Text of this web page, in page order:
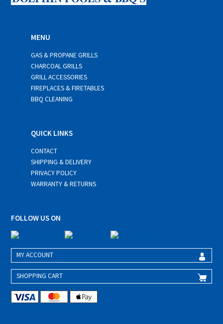
MENU
GAS & PROPANE GRILLS
CHARCOAL GRILLS
GRILL ACCESSORIES
FIREPLACES & FIRETABLES
BBQ CLEANING
QUICK LINKS
CONTACT
SHIPPING & DELIVERY
PRIVACY POLICY
WARRANTY & RETURNS
FOLLOW US ON
MY ACCOUNT
SHOPPING CART